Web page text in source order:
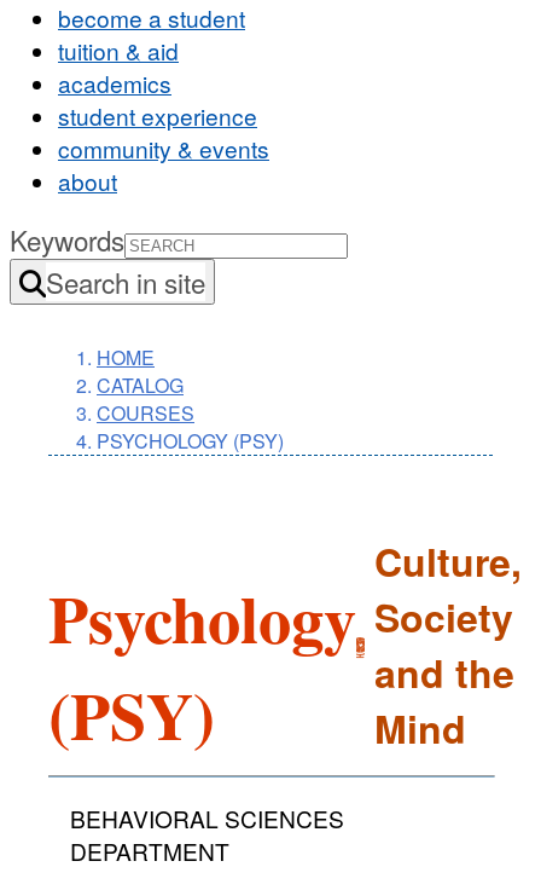
become a student
tuition & aid
academics
student experience
community & events
about
Keywords
Search in site
HOME
CATALOG
COURSES
PSYCHOLOGY (PSY)
Psychology
(PSY)
Culture,
Society
and the
Mind
BEHAVIORAL SCIENCES
DEPARTMENT